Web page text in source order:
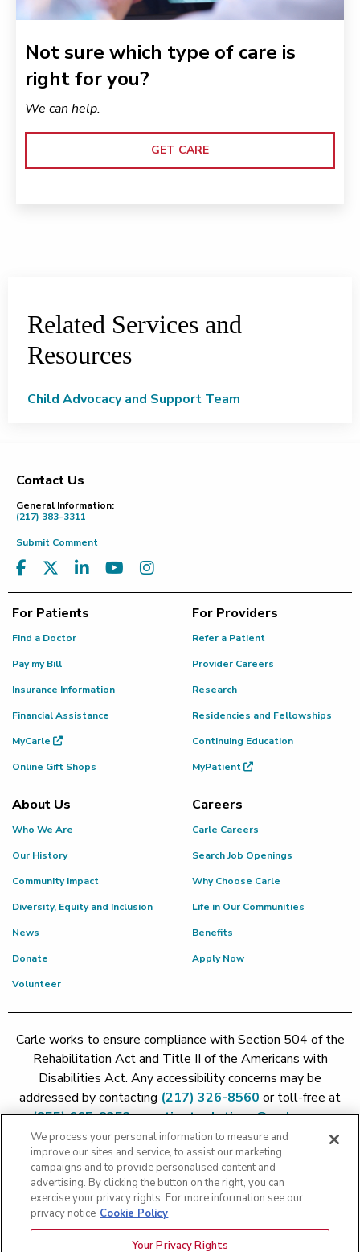
Not sure which type of care is
right for you?
We can help.
GET CARE
Related Services and
Resources
Child Advocacy and Support Team
Footer
Contact Us
General Information:
(217) 383-3311
Submit Comment
For Patients
Find a Doctor
Pay my Bill
Insurance Information
Financial Assistance
MyCarle
Online Gift Shops
For Providers
Refer a Patient
Provider Careers
Research
Residencies and Fellowships
Continuing Education
MyPatient
About Us
Who We Are
Our History
Community Impact
Diversity, Equity and Inclusion
News
Donate
Volunteer
Careers
Carle Careers
Search Job Openings
Why Choose Carle
Life in Our Communities
Benefits
Apply Now
Carle works to ensure compliance with Section 504 of the
Rehabilitation Act and Title II of the Americans with
Disabilities Act. Any accessibility concerns may be
addressed by contacting (217) 326-8560 or toll-free at
(855) 665-8252orpatient.relations@carle.com
Price Transparency - Carle Foundation|Price Transparency -
Hoopeston|Price Transparency - Richland|
Transparency - BroMenn|Price Transparency - Eureka
Transparency - Methodist|Price Transparency - Pekin
Transparency - Proctor
We process your personal information to measure and
improve our sites and service, to assist our marketing
campaigns and to provide personalised content and
advertising. By clicking the button on the right, you can
exercise your privacy rights. For more information see our
privacy notice Cookie Policy
Your Privacy Rights